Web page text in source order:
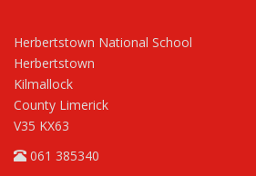
Herbertstown National School
Herbertstown
Kilmallock
County Limerick
V35 KX63
061 385340